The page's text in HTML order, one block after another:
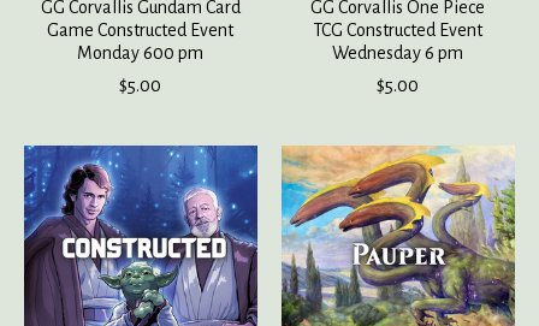
GG Corvallis Gundam Card
Game Constructed Event
Monday 600 pm
$5.00
GG Corvallis One Piece
TCG Constructed Event
Wednesday 6 pm
$5.00